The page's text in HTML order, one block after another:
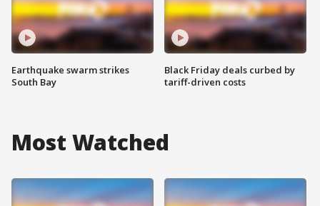
Earthquake swarm strikes
South Bay
Black Friday deals curbed by
tariff-driven costs
Most Watched